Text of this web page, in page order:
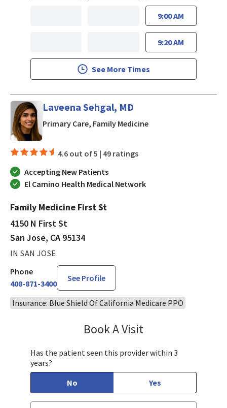
9:00 AM
9:20 AM
See More Times
Laveena Sehgal, MD
Primary Care, Family Medicinein San Jose, CA
4.6 out of 5 | 49 ratings
Accepting New Patients
El Camino Health Medical Network
Family Medicine First St
4150 N First St
San Jose, CA 95134
IN SAN JOSE
Phone
408-871-3400
See Profile
Insurance: Blue Shield Of California Medicare PPO
Book A Visit
Has the patient seen this provider within 3
years?
No
Yes